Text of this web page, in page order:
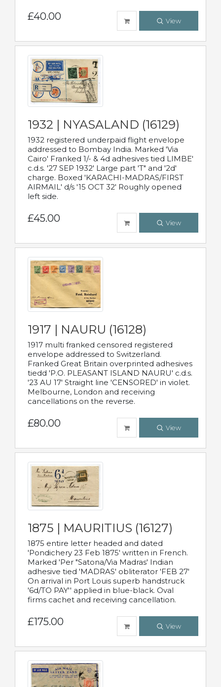
£40.00 View
1932 | NYASALAND (16129)
1932 registered underpaid flight envelope
addressed to Bombay India. Marked 'Via
Cairo' Franked 1/- & 4d adhesives tied LIMBE'
c.d.s. '27 SEP 1932' Large part 'T" and '2d'
charge. Boxed 'KARACHI-MADRAS/FIRST
AIRMAIL' d/s '15 OCT 32' Roughly opened
left side.
£45.00 View
1917 | NAURU (16128)
1917 multi franked censored registered
envelope addressed to Switzerland.
Franked Great Britain overprinted adhesives
tiedd 'P.O. PLEASANT ISLAND NAURU' c.d.s.
'23 AU 17' Straight line 'CENSORED' in violet.
Melbourne, London and receiving
cancellations on the reverse.
£80.00 View
1875 | MAURITIUS (16127)
1875 entire letter headed and dated
'Pondichery 23 Feb 1875' written in French.
Marked 'Per "Satona/Via Madras' Indian
adhesive tied 'MADRAS' obliterator 'FEB 27'
On arrival in Port Louis superb handstruck
'6d/TO PAY'' applied in blue-black. Oval
firms cachet and receiving cancellation.
£175.00 View